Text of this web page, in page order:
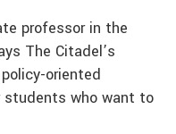
professor in the
The Citadel’s
oriented
students who want to